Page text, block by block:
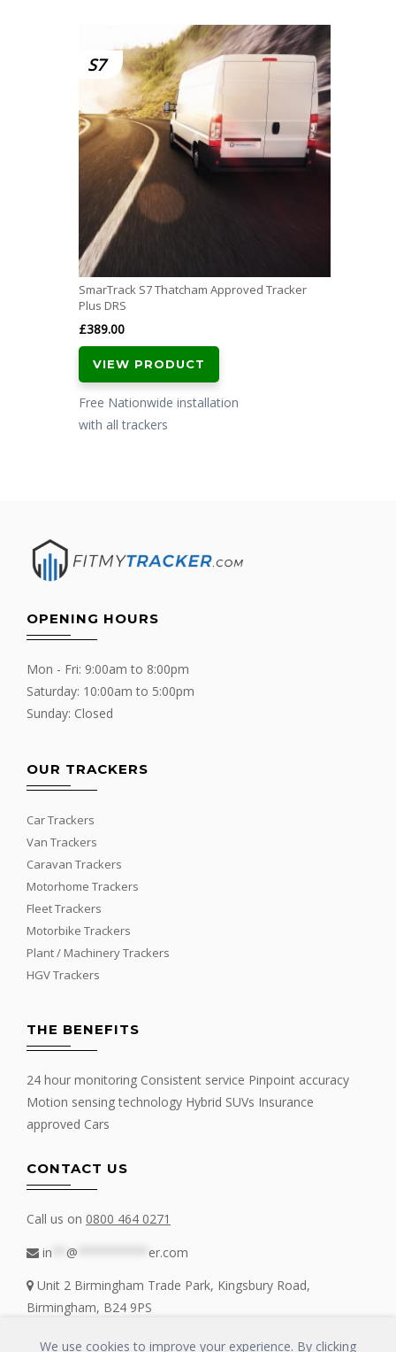
S7
SmarTrack S7 Thatcham Approved Tracker
Plus DRS
£389.00
VIEW PRODUCT
Free Nationwide installation
with all trackers
OPENING HOURS
Mon - Fri: 9:00am to 8:00pm
Saturday: 10:00am to 5:00pm
Sunday: Closed
OUR TRACKERS
Car Trackers
Van Trackers
Caravan Trackers
Motorhome Trackers
Fleet Trackers
Motorbike Trackers
Plant / Machinery Trackers
HGV Trackers
THE BENEFITS
24 hour monitoring Consistent service Pinpoint accuracy
Motion sensing technology Hybrid SUVs Insurance
approved Cars
CONTACT US
Call us on 0800 464 0271
in
@
er.com
Unit 2 Birmingham Trade Park, Kingsbury Road,
Birmingham, B24 9PS
We use cookies to improve your experience. By clicking